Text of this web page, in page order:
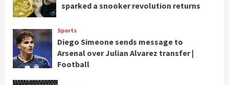
sparked a snooker revolution returns
Sports
Diego Simeone sends message to
Arsenal over Julian Alvarez transfer |
Football